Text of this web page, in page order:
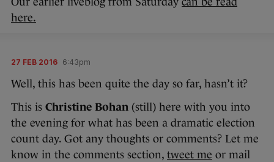
here.
27 FEB 2016 6:43pm
Well, this has been quite the day so far, hasn’t it?
This is Christine Bohan (still) here with you into
the evening for what has been a dramatic election
count day. Got any thoughts or comments? Let me
know in the comments section, tweet me or mail